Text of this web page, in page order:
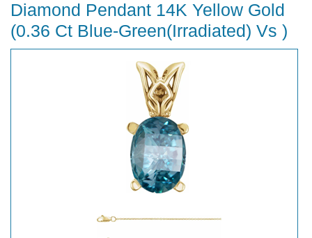
Diamond Pendant 14K Yellow Gold
(0.36 Ct Blue-Green(Irradiated) Vs )